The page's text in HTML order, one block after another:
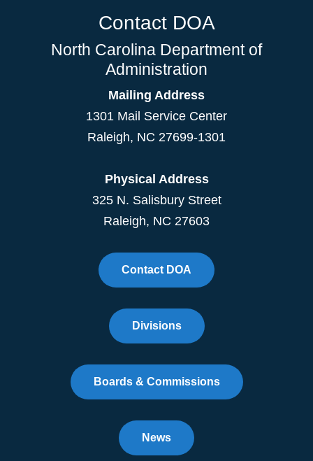
Contact DOA
North Carolina Department of
Administration
Mailing Address
1301 Mail Service Center
Raleigh, NC 27699-1301
Physical Address
325 N. Salisbury Street
Raleigh, NC 27603
Contact DOA
Divisions
Boards & Commissions
News